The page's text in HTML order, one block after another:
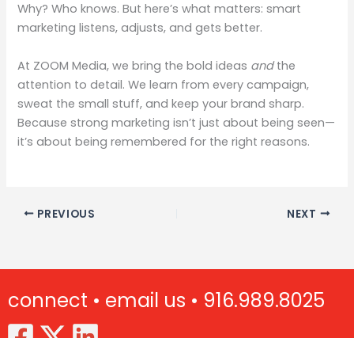
Why? Who knows. But here’s what matters: smart
marketing listens, adjusts, and gets better.
At ZOOM Media, we bring the bold ideas andthe
attention to detail. We learn from every campaign,
sweat the small stuff, and keep your brand sharp.
Because strong marketing isn’t just about being seen—
it’s about being remembered for the right reasons.
PREVIOUS NEXT
connect • email us • 916.989.8025
(Opens in new window)
(Opens in new window)